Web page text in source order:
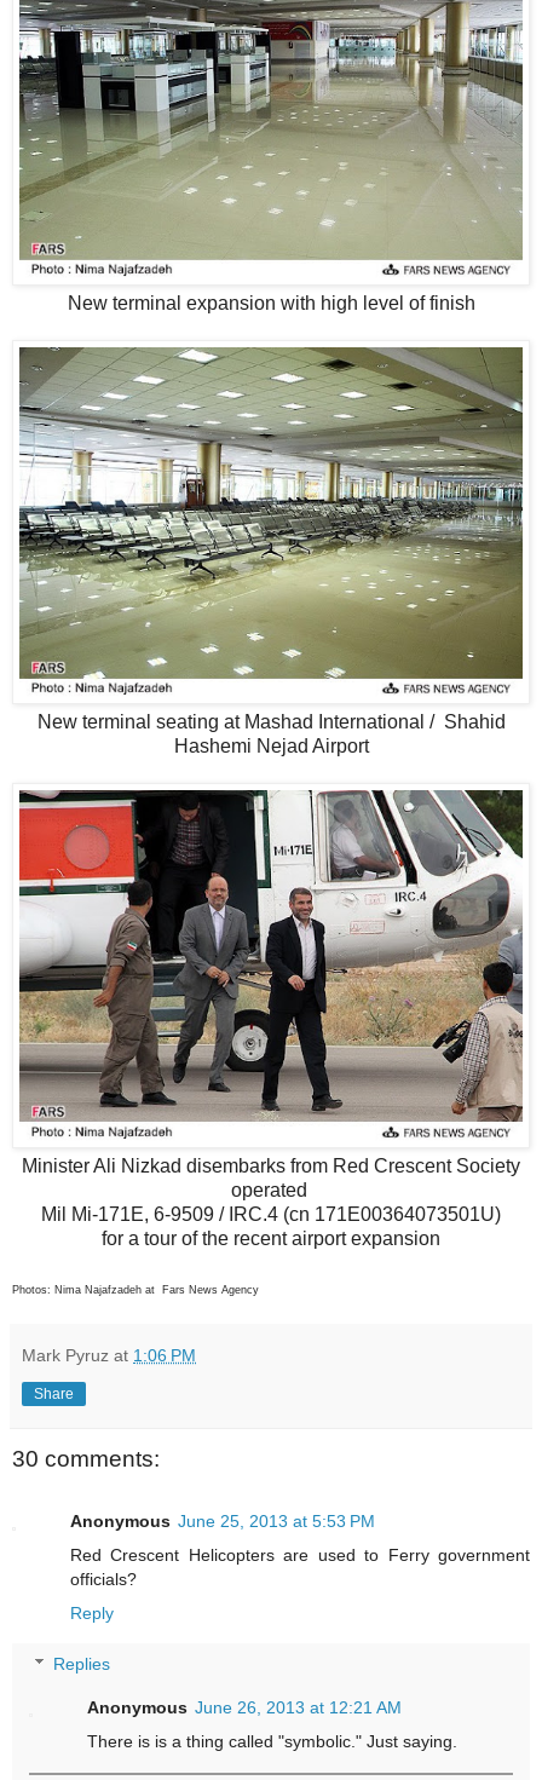
New terminal expansion with high level of finish
New terminal seating at Mashad International / Shahid
Hashemi Nejad Airport
Minister Ali Nizkad disembarks from Red Crescent Society
operated
Mil Mi-171E, 6-9509 / IRC.4 (cn 171E00364073501U)
for a tour of the recent airport expansion
Photos: Nima Najafzadeh at Fars News Agency
Mark Pyruz at 1:06 PM
Share
30 comments:
Anonymous June 25, 2013 at 5:53 PM
Red Crescent Helicopters are used to Ferry government
officials?
Reply
Replies
Anonymous June 26, 2013 at 12:21 AM
There is is a thing called "symbolic." Just saying.